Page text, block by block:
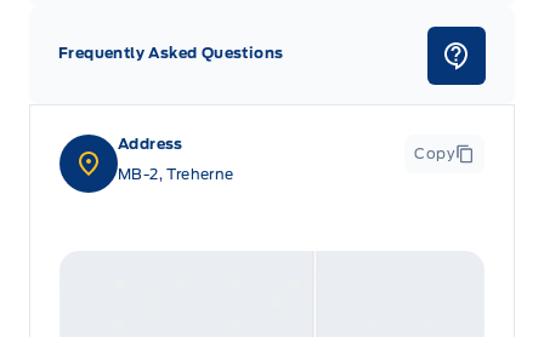
Address
MB-2, Treherne
Copy
Frequently Asked Questions